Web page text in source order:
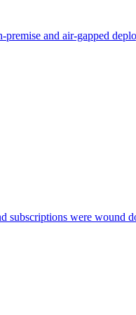
and air-gapped
subscriptions were wound